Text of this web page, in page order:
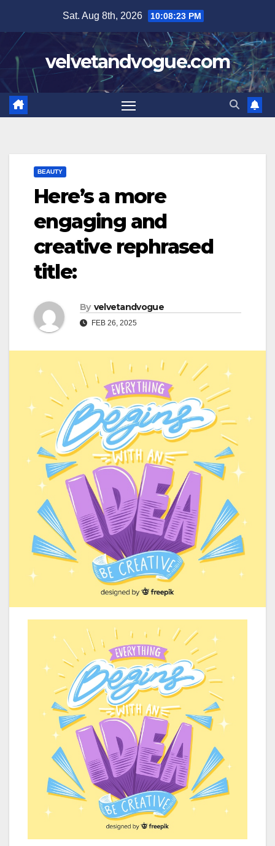
content
Sat. Aug 8th, 2026 10:08:23 PM
velvetandvogue.com
BEAUTY
Here’s a more
engaging and
creative rephrased
title:
By velvetandvogue
FEB 26, 2025